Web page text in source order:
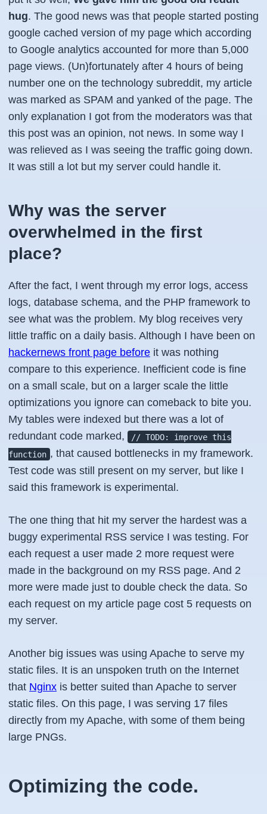
hug. The good news was that people started posting
google cached version of my page which according
to Google analytics accounted for more than 5,000
page views. (Un)fortunately after 4 hours of being
number one on the technology subreddit, my article
was marked as SPAM and yanked of the page. The
only explanation I got from the moderators was that
this post was an opinion, not news. In some way I
was relieved as I was seeing the traffic going down.
It was still a lot but my server could handle it.
Why was the server
overwhelmed in the first
place?
After the fact, I went through my error logs, access
logs, database schema, and the PHP framework to
see what was the problem. My blog receives very
little traffic on a daily basis. Although I have been on
hackernews front page before it was nothing
compare to this experience. Inefficient code is fine
on a small scale, but on a larger scale the little
optimizations you ignore can comeback to bite you.
My tables were indexed but there was a lot of
redundant code marked,
// TODO: improve this
function , that caused bottlenecks in my framework.
Test code was still present on my server, but like I
said this framework is experimental.
The one thing that hit my server the hardest was a
buggy experimental RSS service I was testing. For
each request a user made 2 more request were
made in the background on my RSS page. And 2
more were made just to double check the data. So
each request on my article page cost 5 requests on
my server.
Another big issues was using Apache to serve my
static files. It is an unspoken truth on the Internet
that Nginx is better suited than Apache to server
static files. On this page, I was serving 17 files
directly from my Apache, with some of them being
large PNGs.
Optimizing the code.